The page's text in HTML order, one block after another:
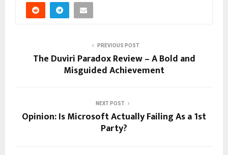
PREVIOUS POST
The Duviri Paradox Review – A Bold and
Misguided Achievement
NEXT POST
Opinion: Is Microsoft Actually Failing As a 1st
Party?